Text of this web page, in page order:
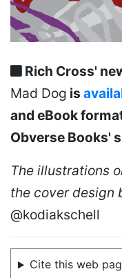
Rich Cross'
Mad Dog is
and eBook
Obverse Books'
The illustrations
the cover design
@kodiakschell
Cite this web